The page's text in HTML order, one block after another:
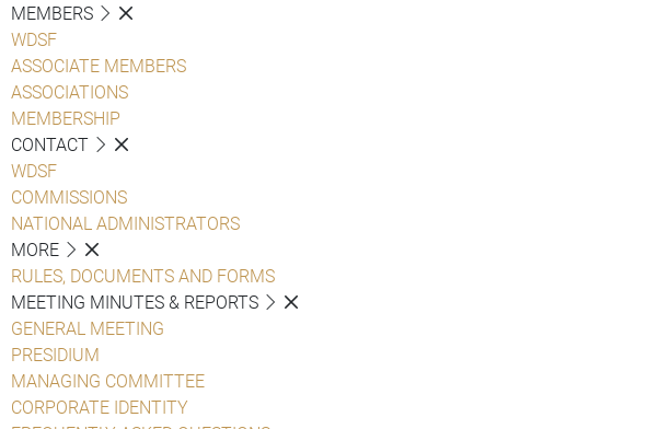
MEMBERS
WDSF
ASSOCIATE MEMBERS
ASSOCIATIONS
MEMBERSHIP
CONTACT
WDSF
COMMISSIONS
NATIONAL ADMINISTRATORS
MORE
RULES, DOCUMENTS AND FORMS
MEETING MINUTES & REPORTS
GENERAL MEETING
PRESIDIUM
MANAGING COMMITTEE
CORPORATE IDENTITY